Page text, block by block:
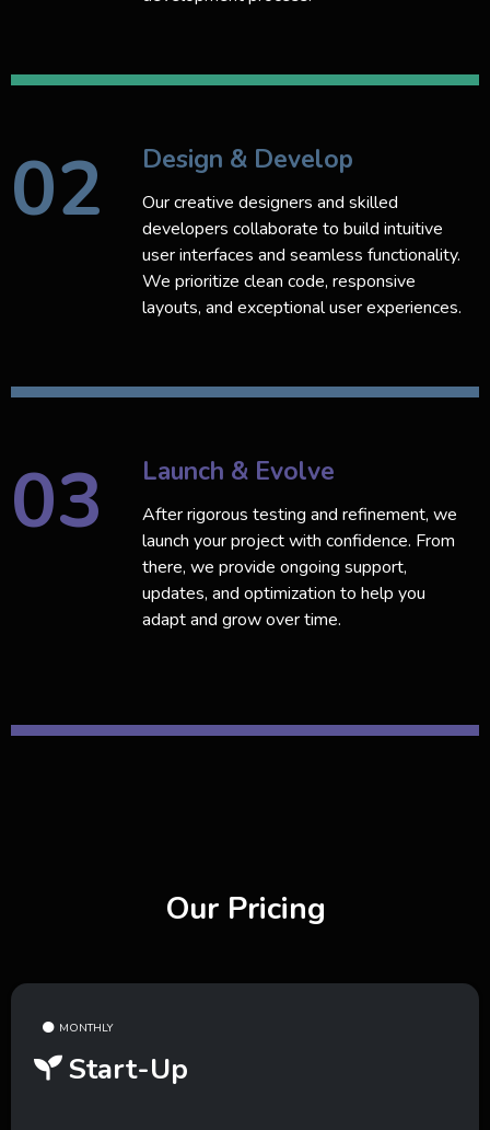
02 Design & Develop
Our creative designers and skilled
developers collaborate to build intuitive
user interfaces and seamless functionality.
We prioritize clean code, responsive
layouts, and exceptional user experiences.
03 Launch & Evolve
After rigorous testing and refinement, we
launch your project with confidence. From
there, we provide ongoing support,
updates, and optimization to help you
adapt and grow over time.
Our Pricing
MONTHLY
Start-Up